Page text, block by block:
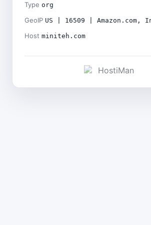
Type org
GeoIP US | 16509 | Amazon.com,
Host miniteh.com